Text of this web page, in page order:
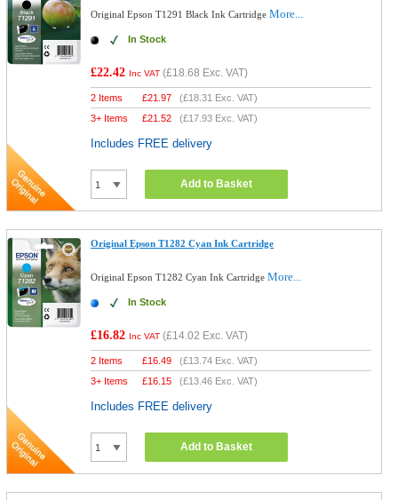
Original Epson T1291 Black Ink CartridgeMore...
In Stock
£22.42 Inc VAT (£18.68 Exc. VAT)
2 Items £21.97 (£18.31 Exc. VAT)
3+ Items
£21.52 (£17.93 Exc. VAT)
Includes FREE delivery
Add to Basket
Original Epson T1282 Cyan Ink Cartridge
Original Epson T1282 Cyan Ink CartridgeMore...
In Stock
£16.82 Inc VAT (£14.02 Exc. VAT)
2 Items £16.49 (£13.74 Exc. VAT)
3+ Items
£16.15 (£13.46 Exc. VAT)
Includes FREE delivery
Add to Basket